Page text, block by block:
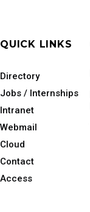
QUICK LINKS
Directory
Jobs / Internships
Intranet
Webmail
Cloud
Contact
Access